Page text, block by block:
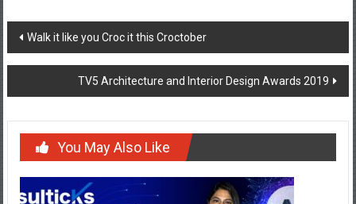
Post
navigation
Walk it like you Croc it this Croctober
TV5 Architecture and Interior Design Awards 2019
You May Also Like